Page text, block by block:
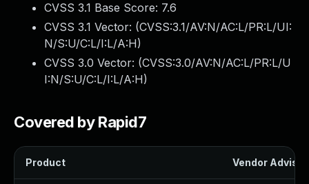
CVSS 3.1 Base Score: 7.6
CVSS 3.1 Vector: (CVSS:3.1/AV:N/AC:L/PR:L/UI:
N/S:U/C:L/I:L/A:H)
CVSS 3.0 Vector: (CVSS:3.0/AV:N/AC:L/PR:L/U
I:N/S:U/C:L/I:L/A:H)
Covered by Rapid7
Product Vendor